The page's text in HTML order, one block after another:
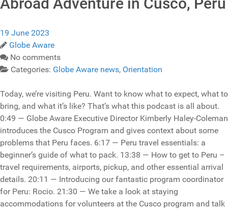
19 June 2023
Globe Aware
No comments
Categories: Globe Aware news, Orientation
Today, we’re visiting Peru. Want to know what to expect, what to
bring, and what it’s like? That’s what this podcast is all about.
0:49 — Globe Aware Executive Director Kimberly Haley-Coleman
introduces the Cusco Program and gives context about some
problems that Peru faces. 6:17 — Peru travel essentials: a
beginner’s guide of what to pack. 13:38 — How to get to Peru –
travel requirements, airports, pickup, and other essential arrival
details. 20:11 — Introducing our fantastic program coordinator
for Peru: Rocio. 21:30 — We take a look at staying
accommodations for volunteers at the Cusco program and talk